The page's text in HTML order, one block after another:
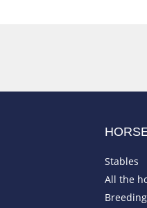
Stables
All the